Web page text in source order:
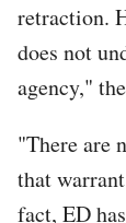
retraction.
does not
agency,"
"There are
that
fact, ED